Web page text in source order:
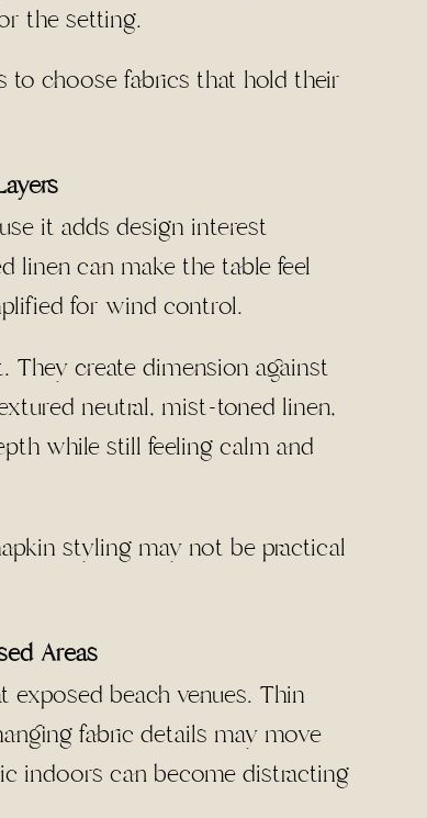
the setting.
to choose fabrics that hold their
it adds design interest
linen can make the table feel
for wind control.
They create dimension against
neutral, mist-toned linen,
while still feeling calm and
styling may not be practical
Areas
beach venues. Thin
fabric details may move
indoors can become distracting